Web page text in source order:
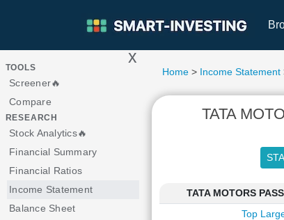
> x
TOOLS
Screener🔥
Compare
RESEARCH
Stock Analytics🔥
Financial Summary
Financial Ratios
Income Statement
Balance Sheet
Home > Income Statement
TATA
TATA MOTORS
Top